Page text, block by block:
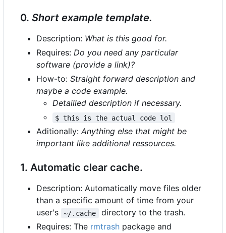
0. Short example template.
Description: What is this good for.
Requires: Do you need any particular
software (provide a link)?
How-to: Straight forward description and
maybe a code example.
Detailled description if necessary.
$ this is the actual code lol
Aditionally: Anything else that might be
important like additional ressources.
1. Automatic clear cache.
Description: Automatically move files older
than a specific amount of time from your
user's
~/.cache
directory to the trash.
Requires: The rmtrash package and